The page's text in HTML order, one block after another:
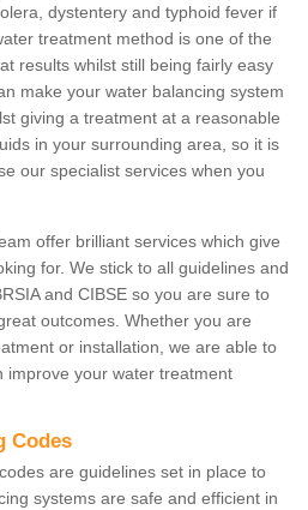
dystentery and typhoid fever if
treatment method is one of the
results whilst still being fairly easy
make your water balancing system
giving a treatment at a reasonable
in your surrounding area, so it is
our specialist services when you
offer brilliant services which give
for. We stick to all guidelines and
and CIBSE so you are sure to
outcomes. Whether you are
or installation, we are able to
improve your water treatment
Codes
are guidelines set in place to
systems are safe and efficient in